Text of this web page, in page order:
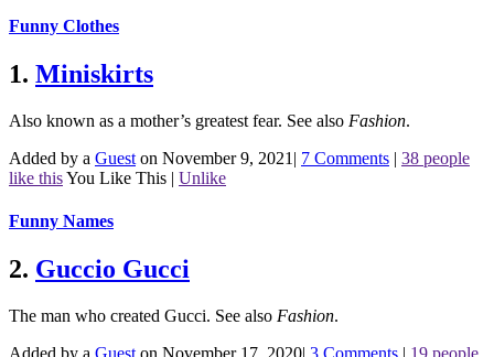
Funny Clothes
1. Miniskirts
Also known as a mother’s greatest fear. See also Fashion.
Added by a Guest on November 9, 2021 | 7 Comments | 38 people
like thisYou Like This | Unlike
Funny Names
2. Guccio Gucci
The man who created Gucci. See also Fashion.